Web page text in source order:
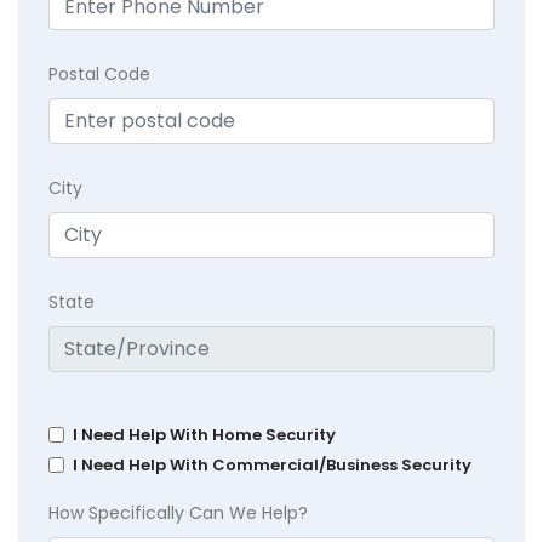
Postal Code
City
State
I Need Help With Home Security
I Need Help With Commercial/Business Security
How Specifically Can We Help?